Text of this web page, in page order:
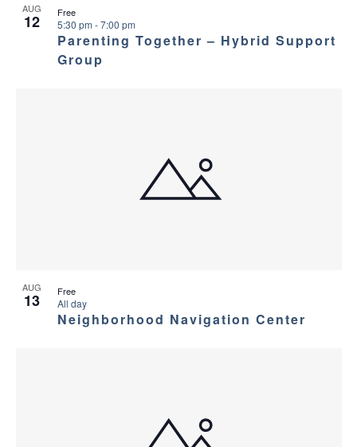
AUG
12
Parenting Together – Hybrid Support
Group
5:30 pm -7:00 pm
Free
AUG
13
Neighborhood Navigation Center
All day
Free